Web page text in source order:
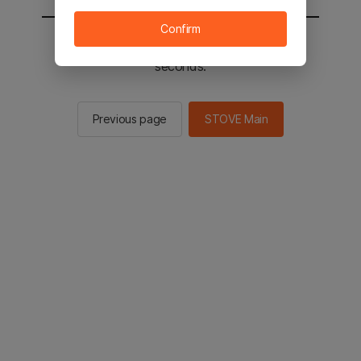
You will be sent to the STOVE main in 2
seconds.
Previous page STOVE Main
Confirm